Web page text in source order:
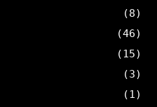
(8)
(46)
(15)
(3)
(1)